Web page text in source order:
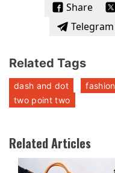
Share
Telegram
Related Tags
dash and dot fashion
two point two
Related Articles